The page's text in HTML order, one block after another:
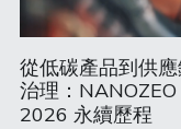
從低碳產品到供
治理：
2026 永續歷程